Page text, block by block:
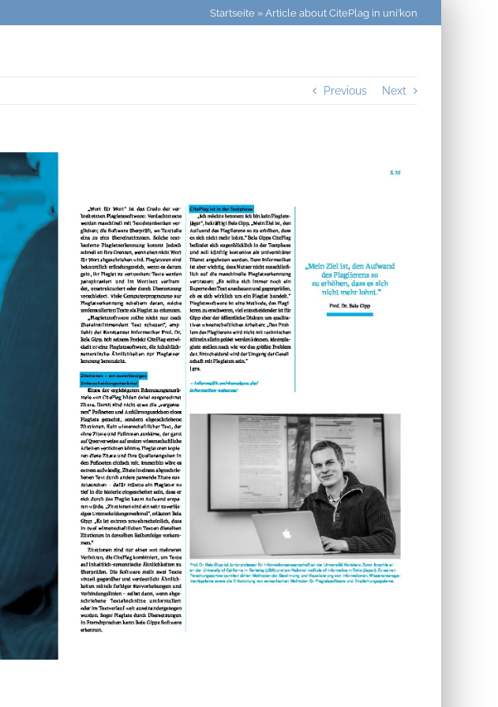
Startseite » Article about CitePlag in uni’kon
Previous Next